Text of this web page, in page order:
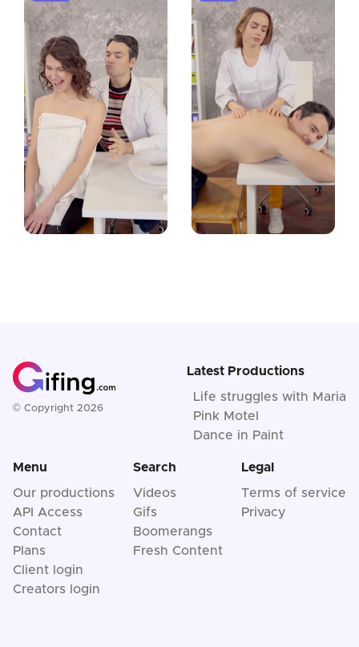
© Copyright 2026
Latest Productions
Life struggles with Maria
Pink Motel
Dance in Paint
Menu
Our productions
API Access
Contact
Plans
Client login
Creators login
Search
Videos
Gifs
Boomerangs
Fresh Content
Legal
Terms of service
Privacy